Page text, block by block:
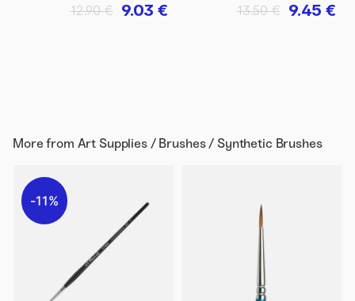
9.03 €
12.90 € 9.45 €
13.50 €
More from Art Supplies / Brushes / Synthetic Brushes
11%